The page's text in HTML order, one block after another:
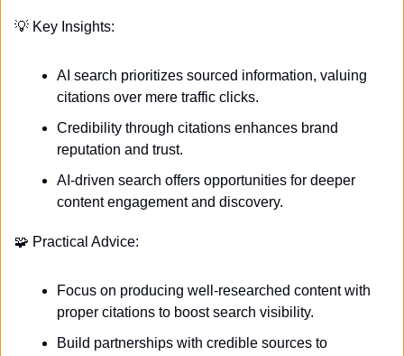
💡 Key Insights:
AI search prioritizes sourced information, valuing
citations over mere traffic clicks.
Credibility through citations enhances brand
reputation and trust.
AI-driven search offers opportunities for deeper
content engagement and discovery.
🧩 Practical Advice:
Focus on producing well-researched content with
proper citations to boost search visibility.
Build partnerships with credible sources to